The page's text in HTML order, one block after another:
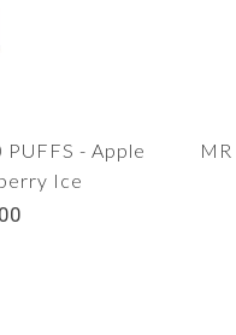
- Apple
Ice